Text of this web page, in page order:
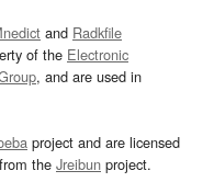
and Radkfile
of the Electronic
, and are used in
project and are licensed
the Jreibun project.